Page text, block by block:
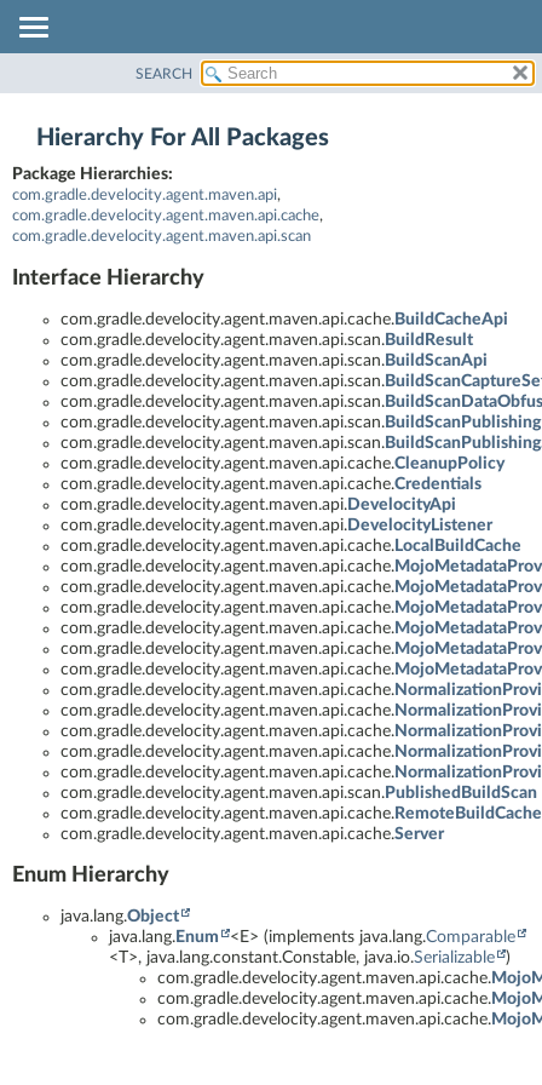
CLASS
TREE
INDEX
HELP
SEARCH
Hierarchy For All Packages
Package Hierarchies:
com.gradle.develocity.agent.maven.api,
com.gradle.develocity.agent.maven.api.cache,
com.gradle.develocity.agent.maven.api.scan
Interface Hierarchy
com.gradle.develocity.agent.maven.api.cache. BuildCacheApi
com.gradle.develocity.agent.maven.api.scan. BuildResult
com.gradle.develocity.agent.maven.api.scan. BuildScanApi
com.gradle.develocity.agent.maven.api.scan.
com.gradle.develocity.agent.maven.api.scan.
com.gradle.develocity.agent.maven.api.scan. BuildScanPublishing
com.gradle.develocity.agent.maven.api.scan.
com.gradle.develocity.agent.maven.api.cache.CleanupPolicy
com.gradle.develocity.agent.maven.api.cache.Credentials
com.gradle.develocity.agent.maven.api. DevelocityApi
com.gradle.develocity.agent.maven.api. DevelocityListener
com.gradle.develocity.agent.maven.api.cache. LocalBuildCache
com.gradle.develocity.agent.maven.api.cache.
com.gradle.develocity.agent.maven.api.cache.
com.gradle.develocity.agent.maven.api.cache.
com.gradle.develocity.agent.maven.api.cache.
com.gradle.develocity.agent.maven.api.cache.
com.gradle.develocity.agent.maven.api.cache.
com.gradle.develocity.agent.maven.api.cache.
com.gradle.develocity.agent.maven.api.cache.
com.gradle.develocity.agent.maven.api.cache.
com.gradle.develocity.agent.maven.api.cache.
com.gradle.develocity.agent.maven.api.cache.
com.gradle.develocity.agent.maven.api.scan. PublishedBuildScan
com.gradle.develocity.agent.maven.api.cache. RemoteBuildCache
com.gradle.develocity.agent.maven.api.cache.Server
Enum Hierarchy
java.lang.Object
java.lang. Enum <E> (implements java.lang.Comparable
<T>, java.lang.constant.Constable, java.io.Serializable
)
com.gradle.develocity.agent.maven.api.cache.
com.gradle.develocity.agent.maven.api.cache.
com.gradle.develocity.agent.maven.api.cache.